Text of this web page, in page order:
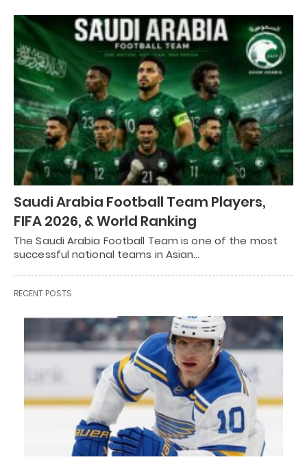
Saudi Arabia Football Team Players,
FIFA 2026, & World Ranking
The Saudi Arabia Football Team is one of the most
successful national teams in Asian…
RECENT POSTS